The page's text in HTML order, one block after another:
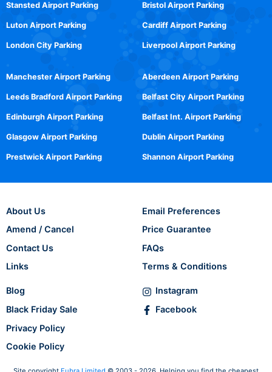
Stansted Airport Parking
Luton Airport Parking
London City Parking
Bristol Airport Parking
Cardiff Airport Parking
Liverpool Airport Parking
Manchester Airport Parking
Leeds Bradford Airport Parking
Edinburgh Airport Parking
Glasgow Airport Parking
Prestwick Airport Parking
Aberdeen Airport Parking
Belfast City Airport Parking
Belfast Int. Airport Parking
Dublin Airport Parking
Shannon Airport Parking
About Us
Amend / Cancel
Contact Us
Links
Email Preferences
Price Guarantee
FAQs
Terms & Conditions
Blog
Black Friday Sale
Privacy Policy
Cookie Policy
Instagram
Facebook